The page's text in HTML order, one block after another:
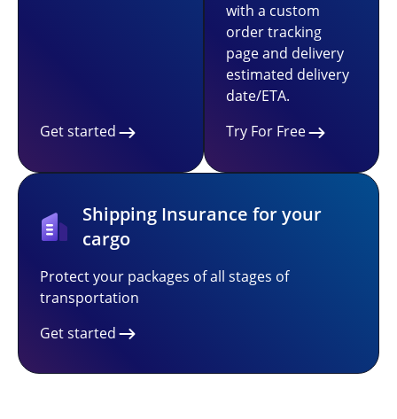
Get started
with a custom
order tracking
page and delivery
estimated delivery
date/ETA.
Try For Free
Shipping Insurance for your
cargo
Protect your packages of all stages of
transportation
Get started